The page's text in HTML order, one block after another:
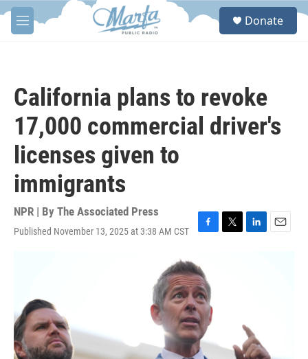
Skip to main content
M
e
S
Donate
California plans to revoke
17,000 commercial driver's
licenses given to
immigrants
NPR | By The Associated Press
Published November 13, 2025 at 3:38 AM CST
F
c
e
b
o
o
k
T
L
n
E